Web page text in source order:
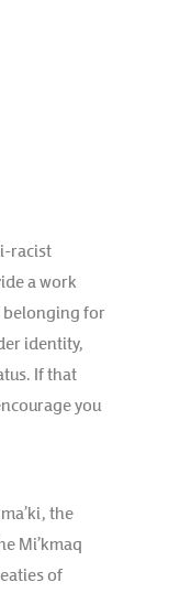
racist
a work
belonging for
identity,
If that
you
the
Mi’kmaq
of